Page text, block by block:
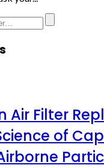
Air Filter
of